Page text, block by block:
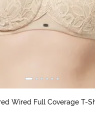
Wired Full Coverage T-